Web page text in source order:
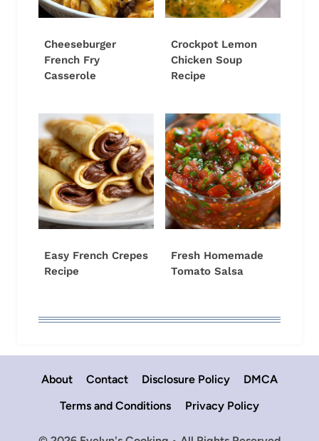
Cheeseburger
French Fry
Casserole
Crockpot Lemon
Chicken Soup
Recipe
Easy French Crepes
Recipe
Fresh Homemade
Tomato Salsa
About Contact Disclosure Policy
DMCA
Terms and Conditions
Privacy Policy